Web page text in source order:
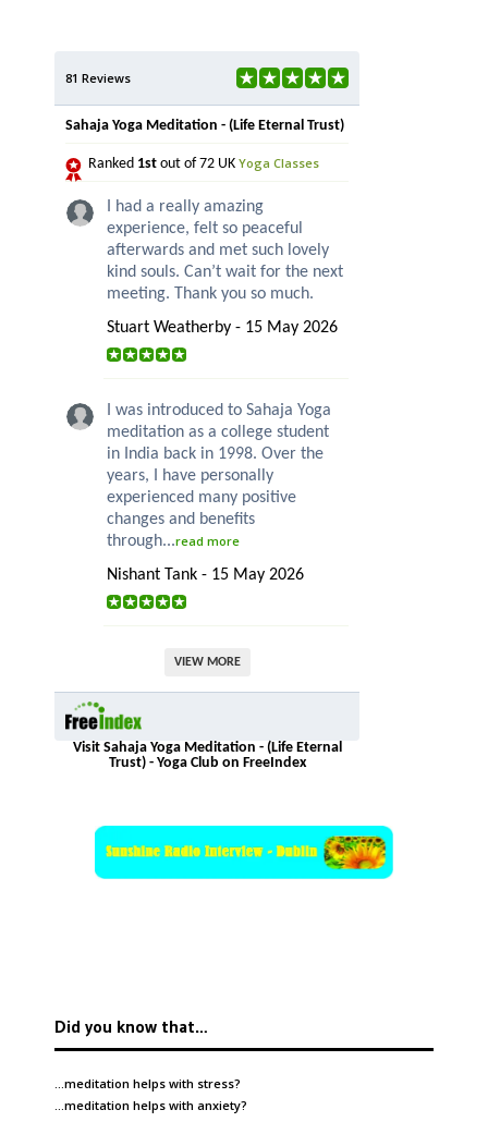
81 Reviews
Sahaja Yoga Meditation - (Life Eternal Trust)
Ranked 1st out of 72 UK Yoga Classes
I had a really amazing
experience, felt so peaceful
afterwards and met such lovely
kind souls. Can’t wait for the next
meeting. Thank you so much.
Stuart Weatherby - 15 May 2026
I was introduced to Sahaja Yoga
meditation as a college student
in India back in 1998. Over the
years, I have personally
experienced many positive
changes and benefits
through...read more
Nishant Tank - 15 May 2026
VIEW MORE
Visit Sahaja Yoga Meditation - (Life Eternal
Trust) - Yoga Club on FreeIndex
Did you know that…
…meditation helps with stress?
…meditation helps with anxiety?